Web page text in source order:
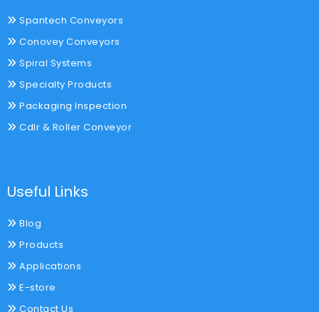
Spantech Conveyors
Conovey Conveyors
Spiral Systems
Specialty Products
Packaging Inspection
Cdlr & Roller Conveyor
Useful Links
Blog
Products
Applications
E-store
Contact Us